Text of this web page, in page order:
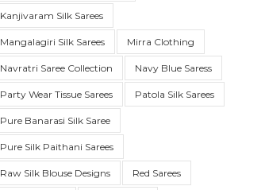
WEDDING
KOTA SILK
Kanjivaram Silk Sarees
Mangalagiri Silk Sarees Mirra Clothing
Navratri Saree Collection Navy Blue Saress
Party Wear Tissue Sarees Patola Silk Sarees
Pure Banarasi Silk Saree
Pure Silk Paithani Sarees
Raw Silk Blouse Designs Red Sarees